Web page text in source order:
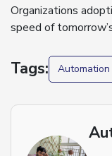
Organizations
speed of
Tags: Automation